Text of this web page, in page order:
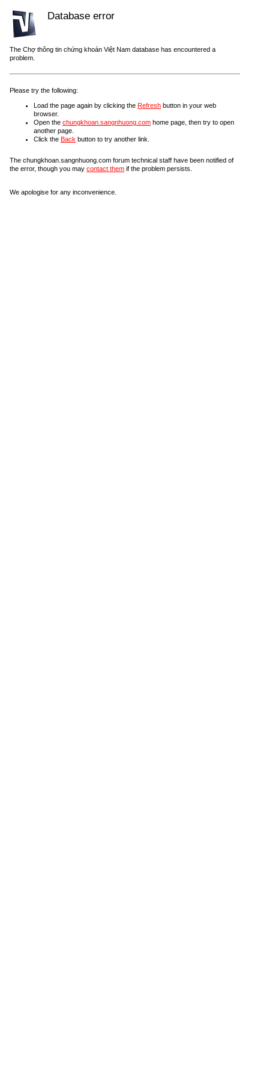
Database error
The Chợ thông tin chứng khoán Việt Nam database has encountered a
problem.
Please try the following:
Load the page again by clicking the Refresh button in your web
browser.
Open the chungkhoan.sangnhuong.com home page, then try to open
another page.
Click the Back button to try another link.
The chungkhoan.sangnhuong.com forum technical staff have been notified of
the error, though you may contact them if the problem persists.
We apologise for any inconvenience.